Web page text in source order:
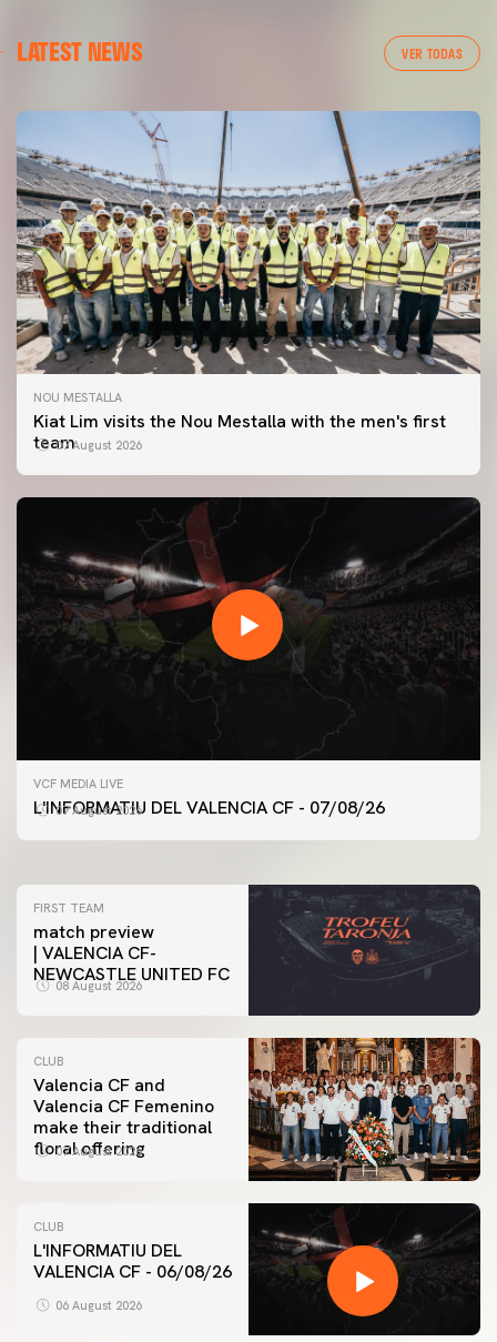
LATEST NEWS VER TODAS
NOU MESTALLA
Kiat Lim visits the Nou Mestalla with the men's first
team07 August 2026
VCF MEDIA LIVE
L'INFORMATIU DEL VALENCIA CF - 07/08/26
07 August 2026
FIRST TEAM
VALENCIA CF TRAINING SESSION 7/8/2026
FIRST TEAM
match preview
| VALENCIA CF-
NEWCASTLE UNITED FC
08 August 2026
CLUB
Valencia CF and
Valencia CF Femenino
make their traditional
floral offering
07 August 2026
CLUB
L'INFORMATIU DEL
VALENCIA CF - 06/08/26
06 August 2026